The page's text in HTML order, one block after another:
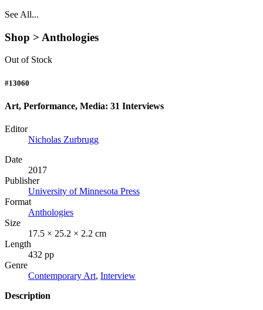
See All...
Shop > Anthologies
Out of Stock
#13060
Art, Performance, Media: 31 Interviews
Editor
Nicholas Zurbrugg
Date
2017
Publisher
University of Minnesota Press
Format
Anthologies
Size
17.5 × 25.2 × 2.2 cm
Length
432 pp
Genre
Contemporary Art, Interview
Description